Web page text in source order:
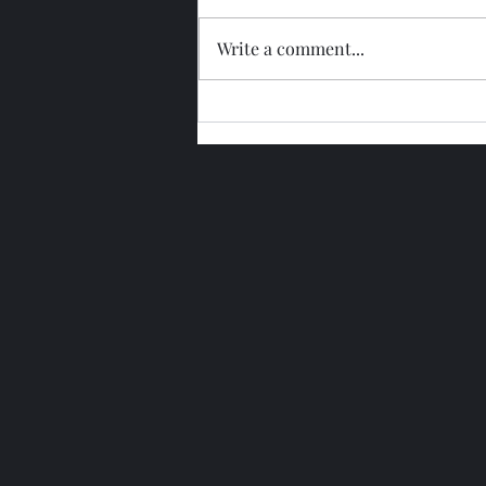
2026
Write a comment...